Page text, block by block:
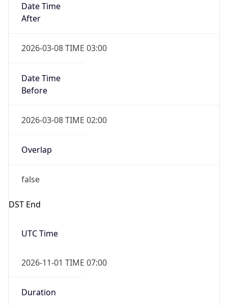
Date Time
After
2026-03-08 TIME 03:00
Date Time
Before
2026-03-08 TIME 02:00
Overlap
false
DST End
UTC Time
2026-11-01 TIME 07:00
Duration